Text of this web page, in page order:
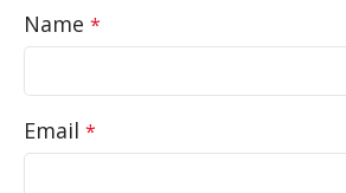
Name *
Email *